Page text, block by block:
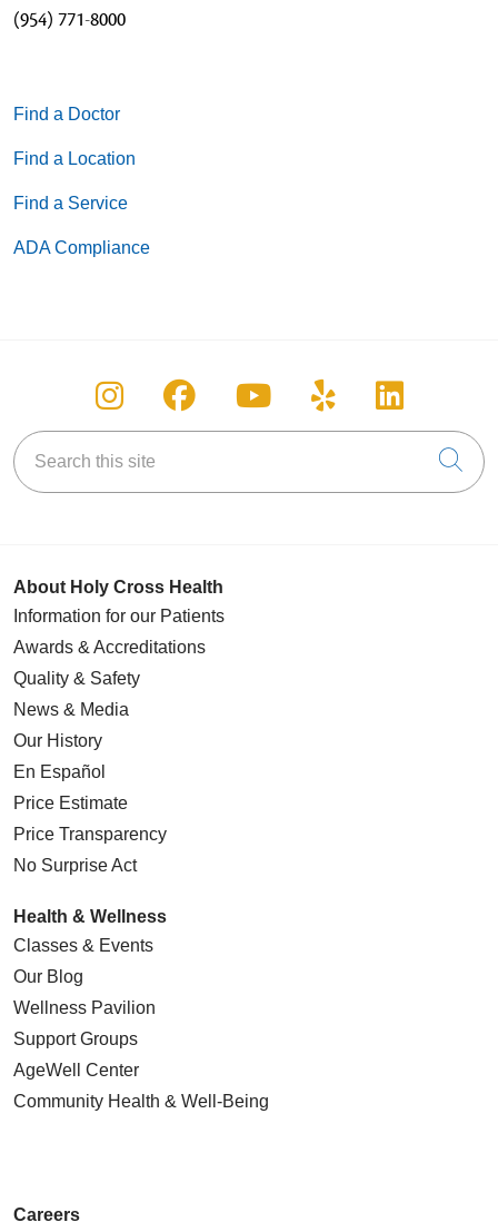
(954) 771-8000
Find a Doctor
Find a Location
Find a Service
ADA Compliance
Follow us on Instagram
Follow us on Facebook
Follow us on
Follow us on
Follow
Search this site
About Holy Cross Health
Information for our Patients
Awards & Accreditations
Quality & Safety
News & Media
Our History
En Español
Price Estimate
Price Transparency
No Surprise Act
Health & Wellness
Classes & Events
Our Blog
Wellness Pavilion
Support Groups
AgeWell Center
Community Health & Well-Being
Careers